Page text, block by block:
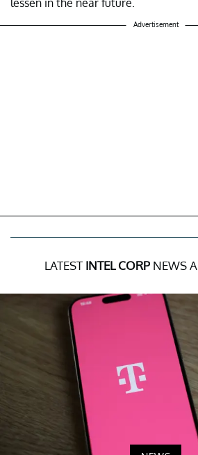
lessen in the near future.
Advertisement
LATEST INTEL CORPNEWS